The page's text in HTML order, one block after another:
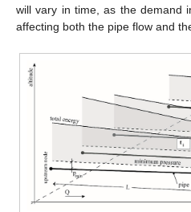
will vary in time, as the demand
affecting both the pipe flow and